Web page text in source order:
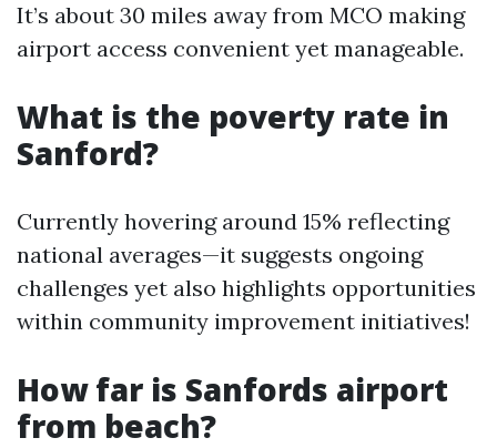
It’s about 30 miles away from MCO making
airport access convenient yet manageable.
What is the poverty rate in
Sanford?
Currently hovering around 15% reflecting
national averages—it suggests ongoing
challenges yet also highlights opportunities
within community improvement initiatives!
How far is Sanfords airport
from beach?